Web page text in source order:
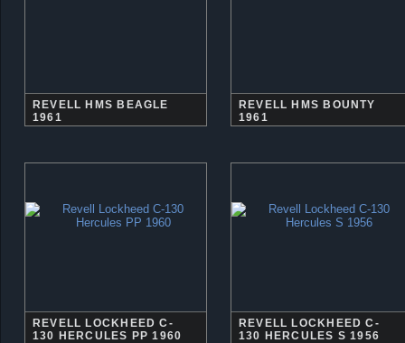
REVELL HMS BEAGLE
1961
REVELL HMS BOUNTY
1961
REVELL LOCKHEED C-
130 HERCULES PP 1960
REVELL LOCKHEED C-
130 HERCULES S 1956